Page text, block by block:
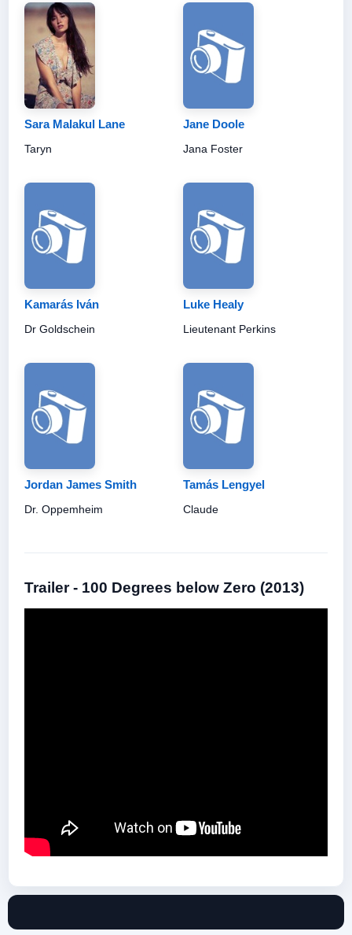
Sara Malakul Lane
Taryn
Jane Doole
Jana Foster
Kamarás Iván
Dr Goldschein
Luke Healy
Lieutenant Perkins
Jordan James Smith
Dr. Oppemheim
Tamás Lengyel
Claude
Trailer - 100 Degrees below Zero (2013)